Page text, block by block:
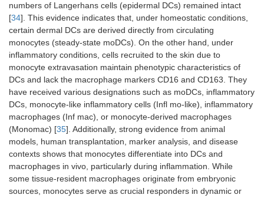
numbers of Langerhans cells (epidermal DCs) remained intact
[34]. This evidence indicates that, under homeostatic conditions,
certain dermal DCs are derived directly from circulating
monocytes (steady-state moDCs). On the other hand, under
inflammatory conditions, cells recruited to the skin due to
monocyte extravasation maintain phenotypic characteristics of
DCs and lack the macrophage markers CD16 and CD163. They
have received various designations such as moDCs, inflammatory
DCs, monocyte-like inflammatory cells (Infl mo-like), inflammatory
macrophages (Inf mac), or monocyte-derived macrophages
(Monomac) [35]. Additionally, strong evidence from animal
models, human transplantation, marker analysis, and disease
contexts shows that monocytes differentiate into DCs and
macrophages in vivo, particularly during inflammation. While
some tissue-resident macrophages originate from embryonic
sources, monocytes serve as crucial responders in dynamic or